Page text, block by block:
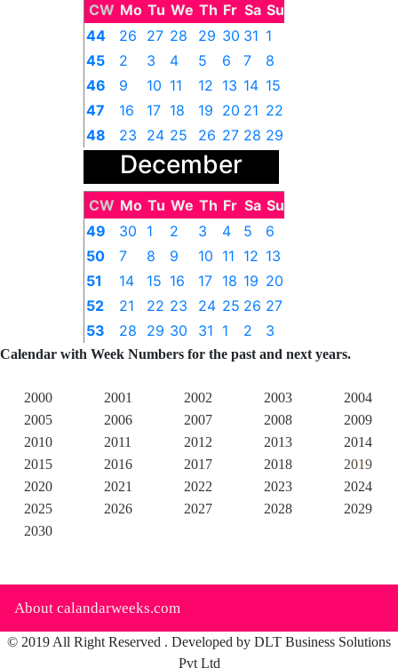
CW Mo Tu We Th Fr Sa Su
44
26 27 28 29 30 31 1
45
2 3 4 5 6 7
8
46
9 10 11 12 13 14 15
47
16 17 18 19 20 21 22
48
23 24 25 26 27 28 29
30 1 2 3 4
December
CW Mo Tu We Th Fr Sa Su
49
30 1 2 3 4 5
6
50
7 8 9 10 11 12 13
51
14 15 16 17 18 19 20
52
21 22 23 24 25 26 27
53
28 29 30 31 1 2 3
Calendar with Week Numbers for the past and next years.
2000 2001 2002 2003
2004
2005
2006 2007 2008
2009
2010
2011 2012 2013
2014
2015
2016 2017 2018
2019
2020
2021 2022 2023
2024
2025
2026 2027 2028
2029
2030
About calandarweeks.com
© 2019 All Right Reserved . Developed by DLT Business Solutions
Pvt Ltd